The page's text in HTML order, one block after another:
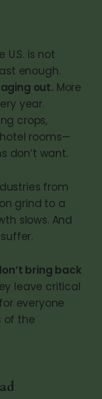
U.S. is not
enough.
out. More
year.
crops,
rooms—
don’t want.
from
grind to a
slows. And
bring back
leave critical
for everyone
of the